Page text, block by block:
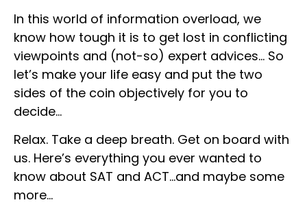
In this world of information overload, we
know how tough it is to get lost in conflicting
viewpoints and (not-so) expert advices… So
let’s make your life easy and put the two
sides of the coin objectively for you to
decide…
Relax. Take a deep breath. Get on board with
us. Here’s everything you ever wanted to
know about SAT and ACT…and maybe some
more…